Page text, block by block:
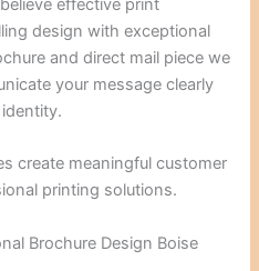
effective print
design with exceptional
and direct mail piece we
your message clearly
create meaningful customer
printing solutions.
Brochure Design Boise